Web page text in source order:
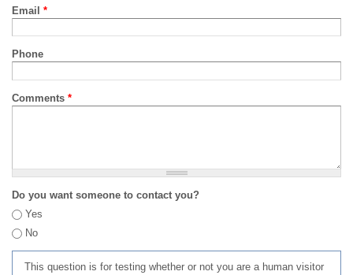
Email *
Phone
Comments *
Do you want someone to contact you?
Yes
No
This question is for testing whether or not you are a human visitor